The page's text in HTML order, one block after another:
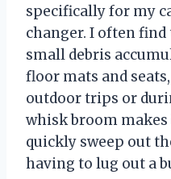
specifically for my
changer. I often find
small debris
floor mats and
outdoor trips or
whisk broom
quickly sweep out
having to lug out a